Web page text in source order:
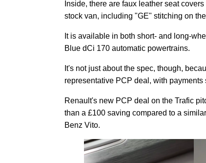
Inside, there are faux leather seat
stock van, including "GE" stitching on
It is available in both short- and long-
Blue dCi 170 automatic powertrains.
It's not just about the spec, though,
representative PCP deal, with payments
Renault's new PCP deal on the Trafic
than a £100 saving compared to a
Benz Vito.